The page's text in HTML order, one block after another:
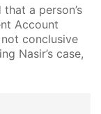
a person’s
Account
conclusive
Nasir’s case,